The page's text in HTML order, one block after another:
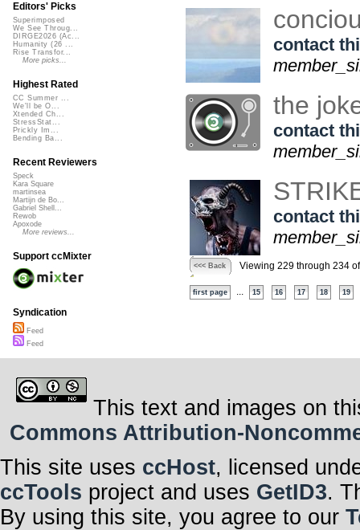
contact
the
contact
contact
<<< Back Viewing 229 through 234
first page 15 16 17 18 19
Editors' Picks
Superimposed
We See Throug...
DIRGE2026 (Ac...
Humanity (26 ...
Rise Transfor...
More picks...
Highest Rated
CC Summer ...
We'll be O...
Xtended Ch...
StressStat...
Prickly Im...
Bending Ba...
Recent Reviewers
Speck
Kara Square
martinsea
Martijn de Bo...
Gabriel Shell...
Rewob
Apoxode
More reviews...
Support ccMixter
Syndication
Feed
Feed
This text and images on
Commons Attribution-
This site uses ccHost, licensed
ccTools project and uses GetID3.
By using this site, you agree to our